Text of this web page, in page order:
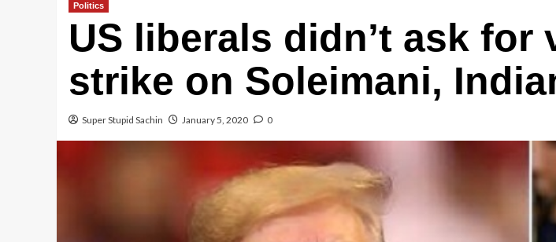
Politics
US liberals didn’t ask
strike on Soleimani,
Super Stupid Sachin January 5, 2020 0